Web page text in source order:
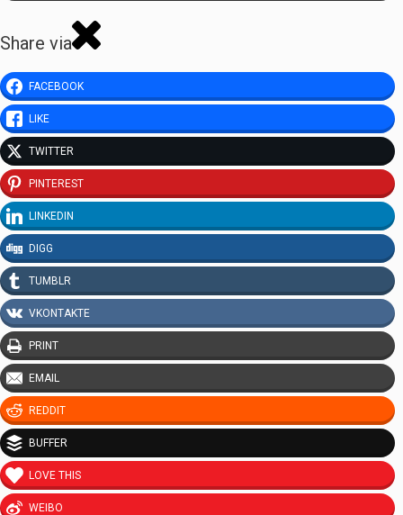
Share via
FACEBOOK
LIKE
TWITTER
PINTEREST
LINKEDIN
DIGG
TUMBLR
VKONTAKTE
PRINT
EMAIL
REDDIT
BUFFER
LOVE THIS
WEIBO